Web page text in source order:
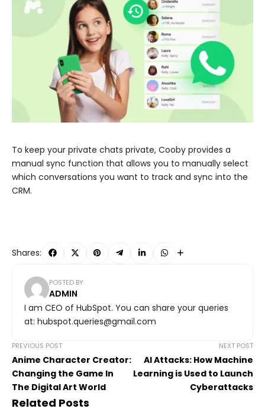
To keep your private chats private, Cooby provides a
manual sync function that allows you to manually select
which conversations you want to track and sync into the
CRM.
Shares:
POSTED BY
ADMIN
I am CEO of HubSpot. You can share your queries
at: hubspot.queries@gmail.com
PREVIOUS POST
Anime Character Creator:
Changing the Game In
The Digital Art World
NEXT POST
AI Attacks: How Machine
Learning is Used to Launch
Cyberattacks
Related Posts